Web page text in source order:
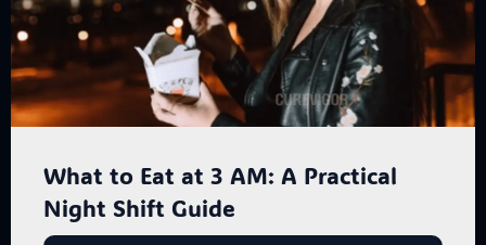
What to Eat at 3 AM: A Practical
Night Shift Guide